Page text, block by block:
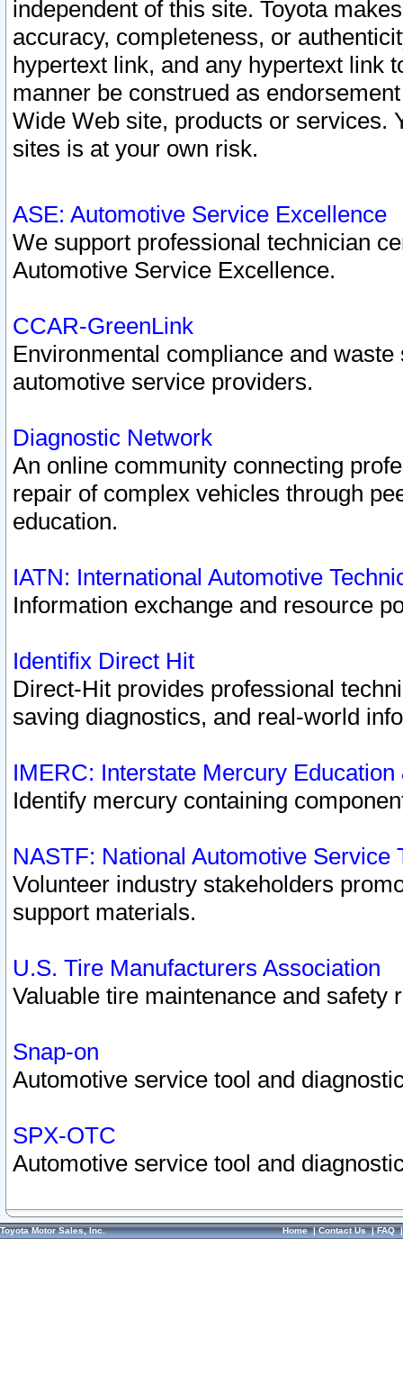
independent of this site. Toyota
accuracy, completeness, or
hypertext link, and any hypertext link
manner be construed as
Wide Web site, products or services.
sites is at your own risk.
ASE: Automotive Service Excellence
We support professional technician
Automotive Service Excellence.
CCAR-GreenLink
Environmental compliance and
automotive service providers.
Diagnostic Network
An online community connecting
repair of complex vehicles through
education.
IATN: International Automotive
Information exchange and resource
Identifix Direct Hit
Direct-Hit provides professional
saving diagnostics, and real-world
IMERC: Interstate Mercury
Identify mercury containing
NASTF: National Automotive Service
Volunteer industry stakeholders
support materials.
U.S. Tire Manufacturers Association
Valuable tire maintenance and safety
Snap-on
Automotive service tool and
SPX-OTC
Automotive service tool and
Toyota Motor Sales, Inc. Home|Contact Us|FAQ